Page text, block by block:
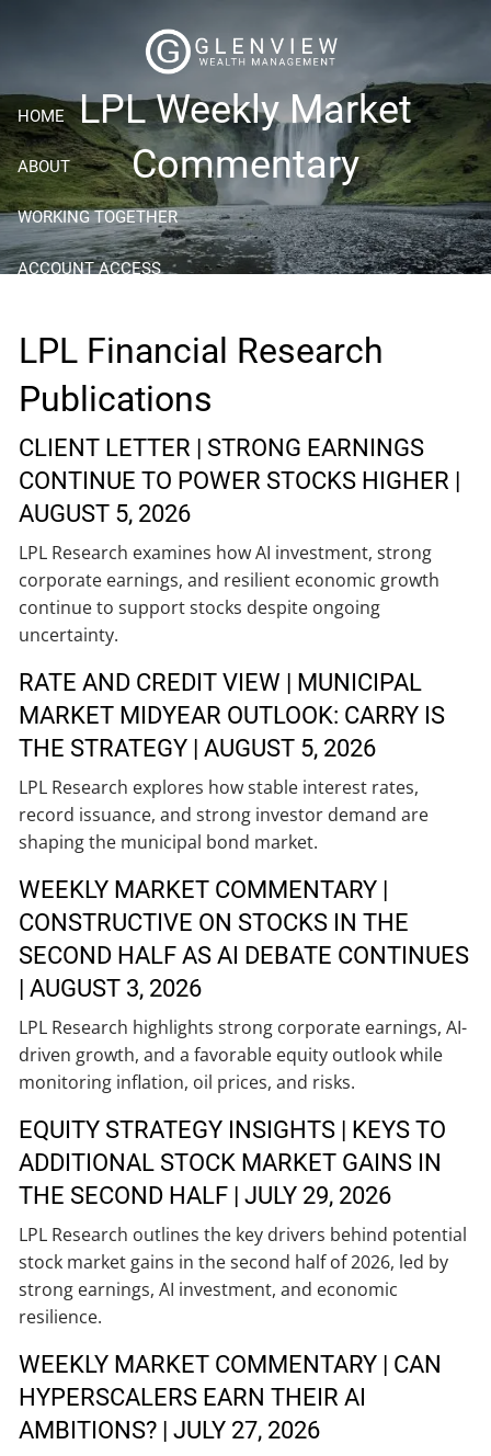
HOME
ABOUT
WORKING TOGETHER
ACCOUNT ACCESS
LPL Weekly Market
Commentary
LPL Financial Research
Publications
CLIENT LETTER | STRONG EARNINGS
CONTINUE TO POWER STOCKS HIGHER |
AUGUST 5, 2026
LPL Research examines how AI investment, strong
corporate earnings, and resilient economic growth
continue to support stocks despite ongoing
uncertainty.
RATE AND CREDIT VIEW | MUNICIPAL
MARKET MIDYEAR OUTLOOK: CARRY IS
THE STRATEGY | AUGUST 5, 2026
LPL Research explores how stable interest rates,
record issuance, and strong investor demand are
shaping the municipal bond market.
WEEKLY MARKET COMMENTARY |
CONSTRUCTIVE ON STOCKS IN THE
SECOND HALF AS AI DEBATE CONTINUES
| AUGUST 3, 2026
LPL Research highlights strong corporate earnings, AI-
driven growth, and a favorable equity outlook while
monitoring inflation, oil prices, and risks.
EQUITY STRATEGY INSIGHTS | KEYS TO
ADDITIONAL STOCK MARKET GAINS IN
THE SECOND HALF | JULY 29, 2026
LPL Research outlines the key drivers behind potential
stock market gains in the second half of 2026, led by
strong earnings, AI investment, and economic
resilience.
WEEKLY MARKET COMMENTARY | CAN
HYPERSCALERS EARN THEIR AI
AMBITIONS? | JULY 27, 2026